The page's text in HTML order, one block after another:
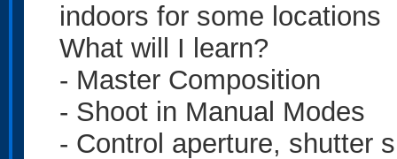
indoors for some locations
What will I learn?
- Master Composition
- Shoot in Manual Modes
- Control aperture, shutter